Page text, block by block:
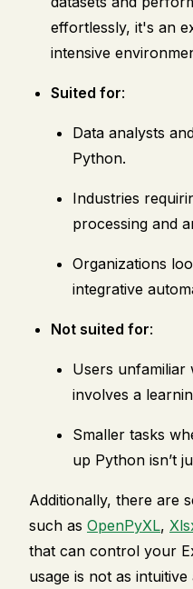
effortlessly, it's an
intensive
Suited for:
Data analysts
Python.
Industries
processing and
Organizations
integrative
Not suited for:
Users unfamiliar
involves a
Smaller tasks
up Python isn’t
Additionally, there are
such as OpenPyXL,
that can control your
usage is not as